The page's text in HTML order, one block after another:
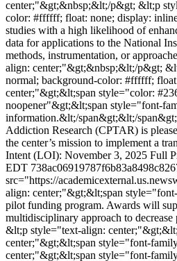
center;"&gt;&nbsp;&lt;/p&gt; &lt;p
color: #ffffff; float: none; display:
studies with a high likelihood of
data for applications to the National
methods, instrumentation, or
align: center;"&gt;&nbsp;&lt;/p&gt;
normal; background-color: #ffffff;
center;"&gt;&lt;span style="color:
noopener"&gt;&lt;span style="font-
information.&lt;/span&gt;&lt;/
Addiction Research (CPTAR) is
the center’s mission to implement a
Intent (LOI): November 3, 2025 Full
EDT
src="https://
align: center;"&gt;&lt;span
pilot funding program. Awards will
multidisciplinary approach to
&lt;p style="text-align:
center;"&gt;&lt;span style="font-
center;"&gt;&lt;span style="font-